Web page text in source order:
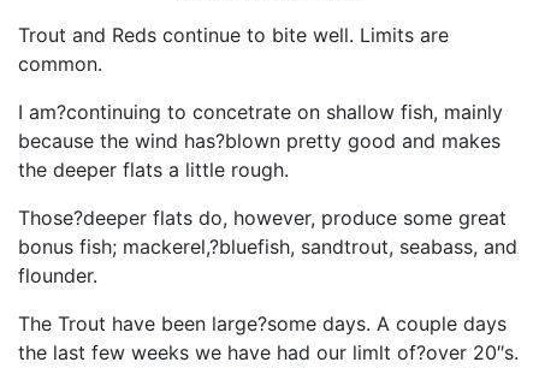
Trout and Reds continue to bite well. Limits are
common.
I am?continuing to concetrate on shallow fish, mainly
because the wind has?blown pretty good and makes
the deeper flats a little rough.
Those?deeper flats do, however, produce some great
bonus fish; mackerel,?bluefish, sandtrout, seabass, and
flounder.
The Trout have been large?some days. A couple days
the last few weeks we have had our limlt of?over 20″s.